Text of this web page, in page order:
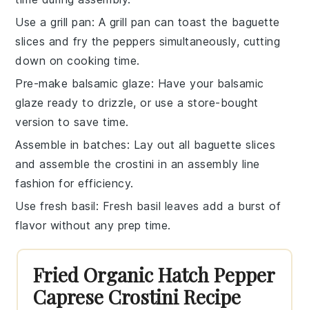
Use a grill pan: A grill pan can toast the baguette
slices and fry the peppers simultaneously, cutting
down on cooking time.
Pre-make balsamic glaze: Have your balsamic
glaze ready to drizzle, or use a store-bought
version to save time.
Assemble in batches: Lay out all baguette slices
and assemble the crostini in an assembly line
fashion for efficiency.
Use fresh basil: Fresh basil leaves add a burst of
flavor without any prep time.
Fried Organic Hatch Pepper
Caprese Crostini Recipe